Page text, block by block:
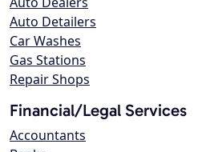
Auto Detailers
Car Washes
Gas Stations
Repair Shops
Financial/Legal Services
Accountants